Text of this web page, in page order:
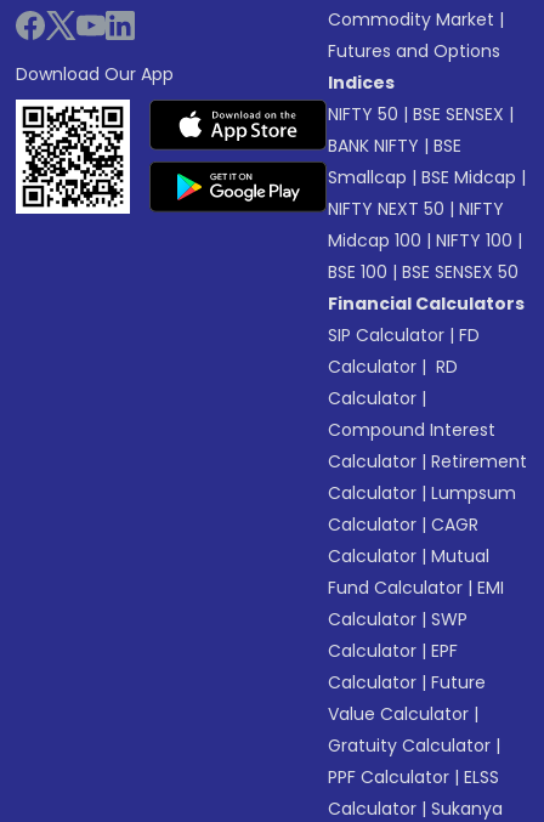
Download Our App
Commodity Market |
Futures and Options
Indices
NIFTY 50 |BSE SENSEX |
BANK NIFTY |BSE
Smallcap |BSE Midcap |
NIFTY NEXT 50 |NIFTY
Midcap 100 |NIFTY 100 |
BSE 100 |BSE SENSEX 50
Financial Calculators
SIP Calculator |FD
Calculator | RD
Calculator |
Compound Interest
Calculator |Retirement
Calculator |Lumpsum
Calculator |CAGR
Calculator |Mutual
Fund Calculator |EMI
Calculator |SWP
Calculator |EPF
Calculator |Future
Value Calculator |
Gratuity Calculator |
PPF Calculator |ELSS
Calculator |Sukanya